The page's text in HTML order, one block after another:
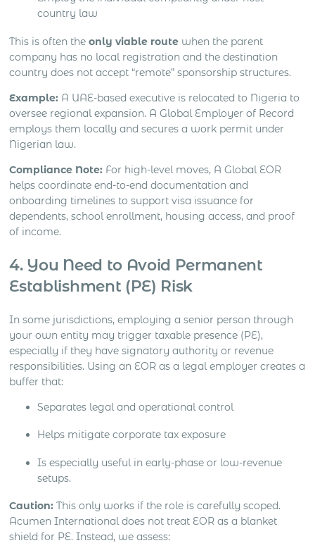
country law
This is often theonly viable route when the parent
company has no local registration and the destination
country does not accept “remote” sponsorship structures.
Example: A UAE-based executive is relocated to Nigeria to
oversee regional expansion. A Global Employer of Record
employs them locally and secures a work permit under
Nigerian law.
Compliance Note: For high-level moves, A Global EOR
helps coordinate end-to-end documentation and
onboarding timelines to support visa issuance for
dependents, school enrollment, housing access, and proof
of income.
4. You Need to Avoid Permanent
Establishment (PE) Risk
In some jurisdictions, employing a senior person through
your own entity may trigger taxable presence (PE),
especially if they have signatory authority or revenue
responsibilities. Using an EOR as a legal employer creates a
buffer that:
Separates legal and operational control
Helps mitigate corporate tax exposure
Is especially useful in early-phase or low-revenue
setups.
Caution: This only works if the role is carefully scoped.
Acumen International does not treat EOR as a blanket
shield for PE. Instead, we assess: